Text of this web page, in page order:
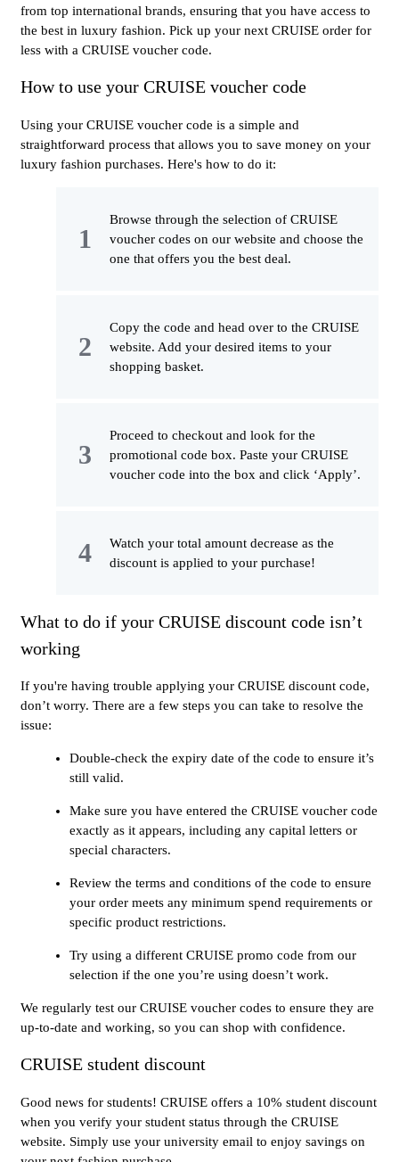
from top international brands, ensuring that you have access to
the best in luxury fashion. Pick up your next CRUISE order for
less with a CRUISE voucher code.
How to use your CRUISE voucher code
Using your CRUISE voucher code is a simple and
straightforward process that allows you to save money on your
luxury fashion purchases. Here's how to do it:
Browse through the selection of CRUISE
voucher codes on our website and choose the
one that offers you the best deal.
Copy the code and head over to the CRUISE
website. Add your desired items to your
shopping basket.
Proceed to checkout and look for the
promotional code box. Paste your CRUISE
voucher code into the box and click ‘Apply’.
Watch your total amount decrease as the
discount is applied to your purchase!
What to do if your CRUISE discount code isn’t
working
If you're having trouble applying your CRUISE discount code,
don’t worry. There are a few steps you can take to resolve the
issue:
Double-check the expiry date of the code to ensure it’s
still valid.
Make sure you have entered the CRUISE voucher code
exactly as it appears, including any capital letters or
special characters.
Review the terms and conditions of the code to ensure
your order meets any minimum spend requirements or
specific product restrictions.
Try using a different CRUISE promo code from our
selection if the one you’re using doesn’t work.
We regularly test our CRUISE voucher codes to ensure they are
up-to-date and working, so you can shop with confidence.
CRUISE student discount
Good news for students! CRUISE offers a 10% student discount
when you verify your student status through the CRUISE
website. Simply use your university email to enjoy savings on